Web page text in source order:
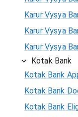
Karur Vysya
Karur Vysya
Karur Vysya
Kotak Bank
Kotak Bank
Kotak Bank
Kotak Bank